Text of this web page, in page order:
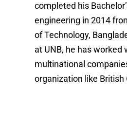
completed his
engineering in 2014
of Technology,
at UNB, he has worked
multinational
organization like British